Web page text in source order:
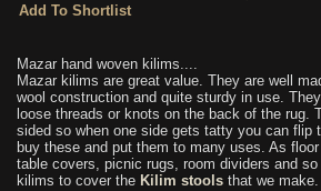
Mazar hand woven kilims....
Mazar kilims are great value. They are well
wool construction and quite sturdy in use.
loose threads or knots on the back of the rug.
sided so when one side gets tatty you can flip
buy these and put them to many uses. As
table covers, picnic rugs, room dividers and
kilims to cover the Kilim stools that we make.